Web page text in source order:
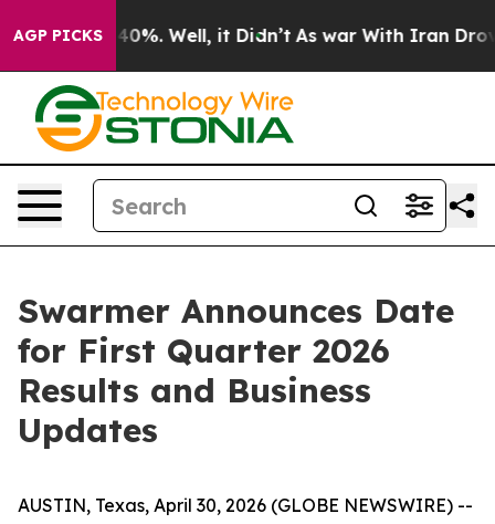
AGP PICKS
Around 40%. Well, it Didn’t As war With Iran Drove
Swarmer Announces Date
for First Quarter 2026
Results and Business
Updates
AUSTIN, Texas, April 30, 2026 (GLOBE NEWSWIRE) --